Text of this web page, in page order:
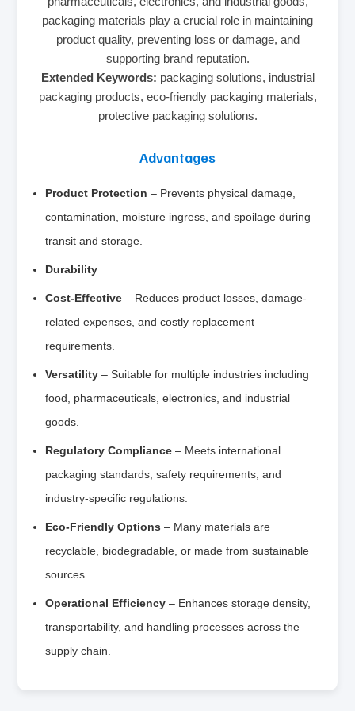
packaging materials play a crucial role in maintaining
product quality, preventing loss or damage, and
supporting brand reputation.
Extended Keywords: packaging solutions, industrial
packaging products, eco-friendly packaging materials,
protective packaging solutions.
Advantages
Product Protection – Prevents physical damage,
contamination, moisture ingress, and spoilage during
transit and storage.
Durability
Cost-Effective – Reduces product losses, damage-
related expenses, and costly replacement
requirements.
Versatility – Suitable for multiple industries including
food, pharmaceuticals, electronics, and industrial
goods.
Regulatory Compliance – Meets international
packaging standards, safety requirements, and
industry-specific regulations.
Eco-Friendly Options – Many materials are
recyclable, biodegradable, or made from sustainable
sources.
Operational Efficiency – Enhances storage density,
transportability, and handling processes across the
supply chain.